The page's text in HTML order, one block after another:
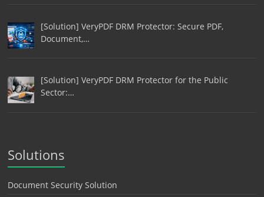
[Solution] VeryPDF DRM Protector: Secure PDF,
Document,…
[Solution] VeryPDF DRM Protector for the Public
Sector:…
Solutions
Document Security Solution